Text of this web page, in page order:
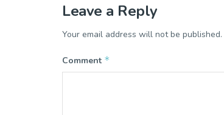
Leave a Reply
Your email address will not be published.
Comment *